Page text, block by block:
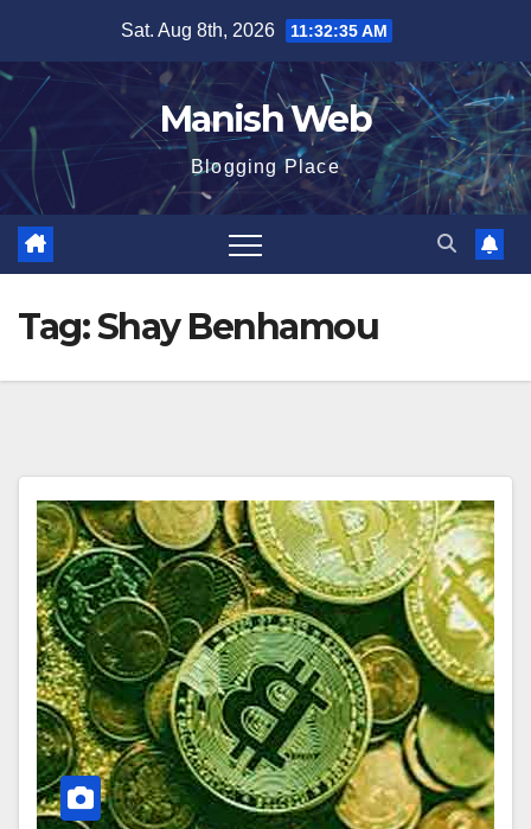
content
Sat. Aug 8th, 2026 11:32:35 AM
Manish Web
Blogging Place
Tag:Shay Benhamou